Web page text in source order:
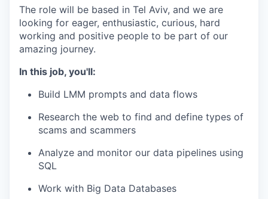
The role will be based in Tel Aviv, and we are
looking for eager, enthusiastic, curious, hard
working and positive people to be part of our
amazing journey.
In this job, you'll:
Build LMM prompts and data flows
Research the web to find and define types of
scams and scammers
Analyze and monitor our data pipelines using
SQL
Work with Big Data Databases